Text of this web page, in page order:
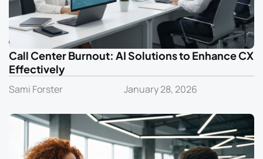
Call Center Burnout: AI Solutions to Enhance CX
Effectively
Sami Forster January 28, 2026